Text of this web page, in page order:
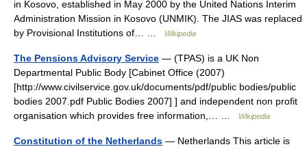
in Kosovo, established in May 2000 by the United Nations Interim
Administration Mission in Kosovo (UNMIK). The JIAS was replaced
by Provisional Institutions of… …
Wikipedia
The Pensions Advisory Service — (TPAS) is a UK Non
Departmental Public Body [Cabinet Office (2007)
[http://www.civilservice.gov.uk/documents/pdf/public bodies/public
bodies 2007.pdf Public Bodies 2007] ] and independent non profit
organisation which provides free information,… …
Wikipedia
Constitution of the Netherlands — Netherlands This article is